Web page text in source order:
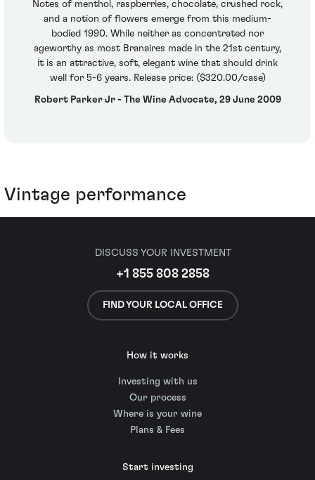
Notes of menthol, raspberries, chocolate, crushed rock,
and a notion of flowers emerge from this medium-
bodied 1990. While neither as concentrated nor
ageworthy as most Branaires made in the 21st century,
it is an attractive, soft, elegant wine that should drink
well for 5-6 years. Release price: ($320.00/case)
Robert Parker Jr - The Wine Advocate, 29 June 2009
Vintage performance
DISCUSS YOUR INVESTMENT
+1 855 808 2858
FIND YOUR LOCAL OFFICE
How it works
Investing with us
Our process
Where is your wine
Plans & Fees
Start investing